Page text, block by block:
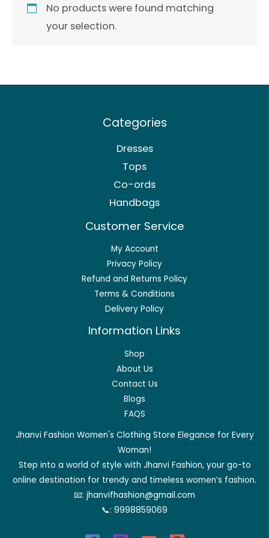
No products were found matching
your selection.
Categories
Dresses
Tops
Co-ords
Handbags
Customer Service
My Account
Privacy Policy
Refund and Returns Policy
Terms & Conditions
Delivery Policy
Information Links
Shop
About Us
Contact Us
Blogs
FAQS
Jhanvi Fashion Women's Clothing Store Elegance for Every
Woman!
Step into a world of style with Jhanvi Fashion, your go-to
online destination for trendy and timeless women’s fashion.
📧: jhanvifhashion@gmail.com
📞: 9998859069